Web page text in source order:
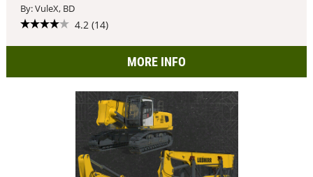
By: VuleX, BD
4.2 (14)
MORE INFO